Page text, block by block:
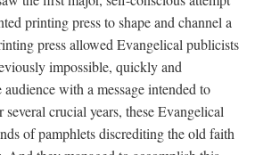
printing press to shape and channel a
press allowed Evangelical publicists
impossible, quickly and
with a message intended to
crucial years, these Evangelical
of pamphlets discrediting the old faith